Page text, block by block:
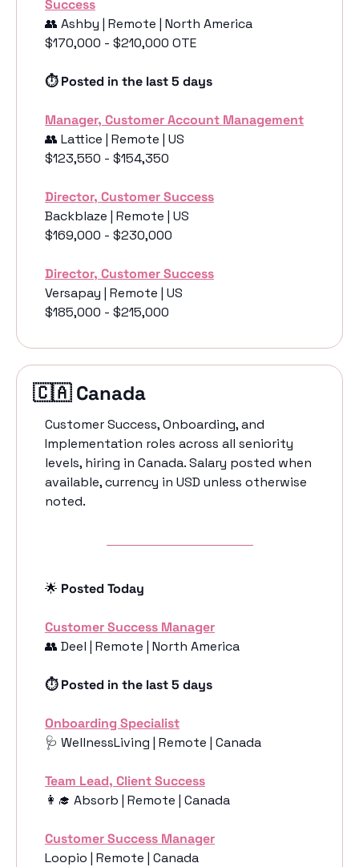
Success
👥 Ashby | Remote | North America
$170,000 - $210,000 OTE
⏱️ Posted in the last 5 days
Manager, Customer Account Management
👥 Lattice | Remote | US
$123,550 - $154,350
Director, Customer Success
Backblaze | Remote | US
$169,000 - $230,000
Director, Customer Success
Versapay | Remote | US
$185,000 - $215,000
🇨🇦 Canada
Customer Success, Onboarding, and
Implementation roles across all seniority
levels, hiring in Canada. Salary posted when
available, currency in USD unless otherwise
noted.
🌟 Posted Today
Customer Success Manager
👥 Deel | Remote | North America
⏱️ Posted in the last 5 days
Onboarding Specialist
🩺 WellnessLiving | Remote | Canada
Team Lead, Client Success
👩‍🎓 Absorb | Remote | Canada
Customer Success Manager
Loopio | Remote | Canada